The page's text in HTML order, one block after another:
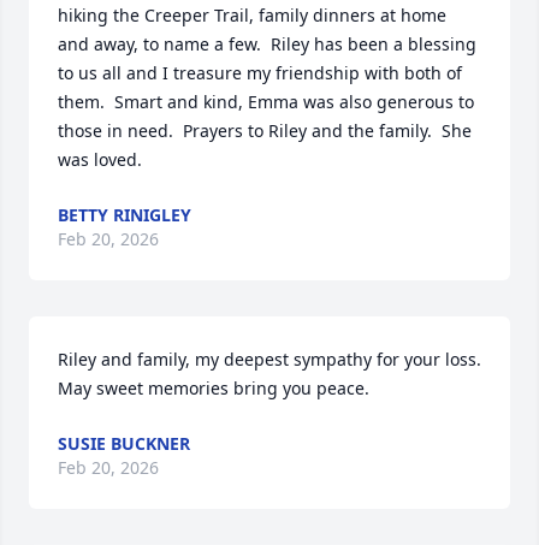
hiking the Creeper Trail, family dinners at home
and away, to name a few.  Riley has been a blessing
to us all and I treasure my friendship with both of
them.  Smart and kind, Emma was also generous to
those in need.  Prayers to Riley and the family.  She
was loved.
BETTY RINIGLEY
Feb 20, 2026
Riley and family, my deepest sympathy for your loss.
May sweet memories bring you peace.
SUSIE BUCKNER
Feb 20, 2026